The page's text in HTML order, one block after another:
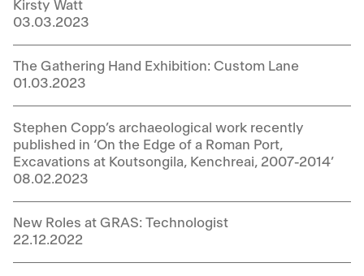
Kirsty Watt
03.03.2023
The Gathering Hand Exhibition: Custom Lane
01.03.2023
Stephen Copp’s archaeological work recently
published in ‘On the Edge of a Roman Port,
Excavations at Koutsongila, Kenchreai, 2007-2014’
08.02.2023
New Roles at GRAS: Technologist
22.12.2022